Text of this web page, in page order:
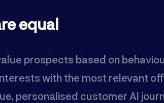
equal
prospects based on
with the most relevant
personalised customer AI